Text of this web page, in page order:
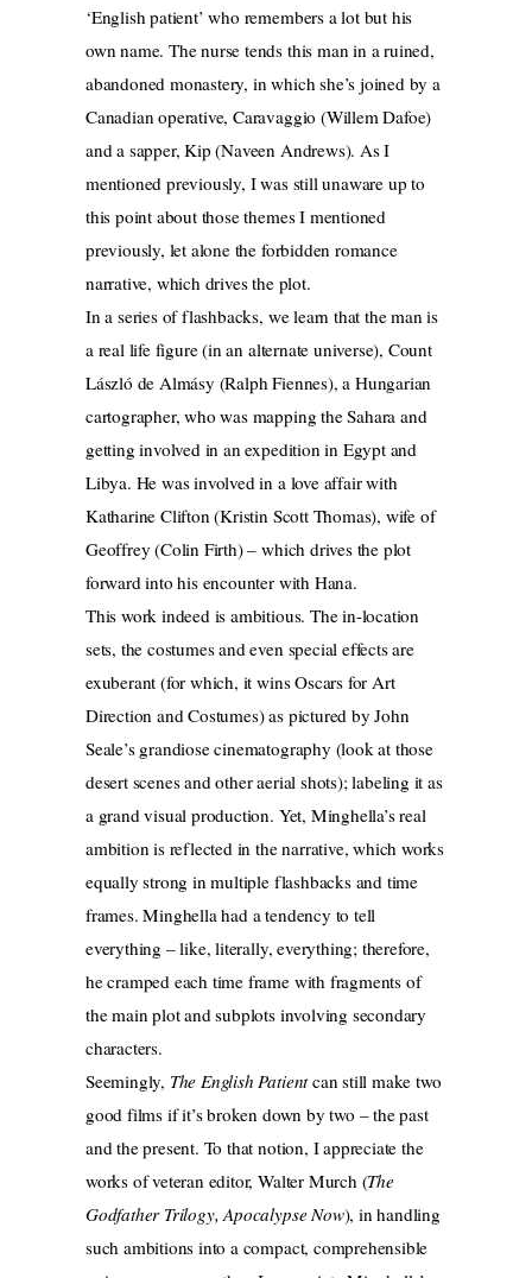
‘English patient’ who remembers a lot but his
own name. The nurse tends this man in a ruined,
abandoned monastery, in which she’s joined by a
Canadian operative, Caravaggio (Willem Dafoe)
and a sapper, Kip (Naveen Andrews). As I
mentioned previously, I was still unaware up to
this point about those themes I mentioned
previously, let alone the forbidden romance
narrative, which drives the plot.
In a series of flashbacks, we learn that the man is
a real life figure (in an alternate universe), Count
László de Almásy (Ralph Fiennes), a Hungarian
cartographer, who was mapping the Sahara and
getting involved in an expedition in Egypt and
Libya. He was involved in a love affair with
Katharine Clifton (Kristin Scott Thomas), wife of
Geoffrey (Colin Firth) – which drives the plot
forward into his encounter with Hana.
This work indeed is ambitious. The in-location
sets, the costumes and even special effects are
exuberant (for which, it wins Oscars for Art
Direction and Costumes) as pictured by John
Seale’s grandiose cinematography (look at those
desert scenes and other aerial shots); labeling it as
a grand visual production. Yet, Minghella’s real
ambition is reflected in the narrative, which works
equally strong in multiple flashbacks and time
frames. Minghella had a tendency to tell
everything – like, literally, everything; therefore,
he cramped each time frame with fragments of
the main plot and subplots involving secondary
characters.
Seemingly, The English Patientcan still make two
good films if it’s broken down by two – the past
and the present. To that notion, I appreciate the
works of veteran editor, Walter Murch (The
Godfather Trilogy, Apocalypse Now), in handling
such ambitions into a compact, comprehensible